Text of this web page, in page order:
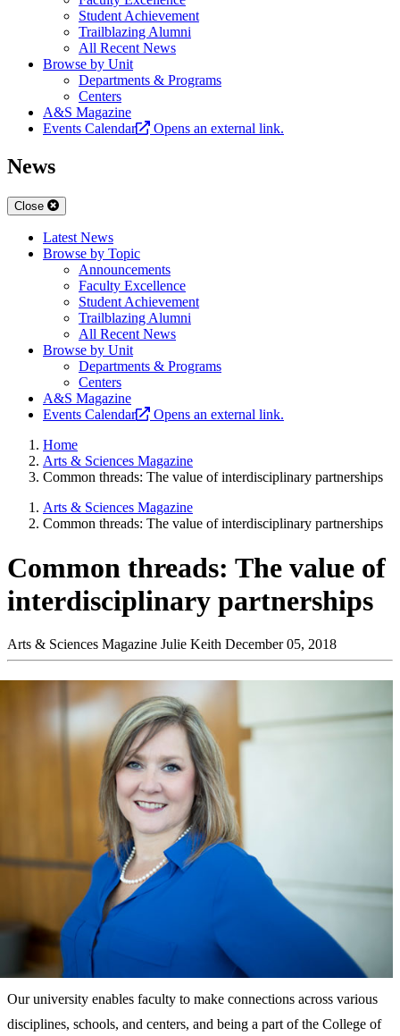
Student Achievement
Trailblazing Alumni
All Recent News
Browse by Unit
Departments & Programs
Centers
A&S Magazine
Events Calendar
Opens an external link.
News
Close
Latest News
Browse by Topic
Announcements
Faculty Excellence
Student Achievement
Trailblazing Alumni
All Recent News
Browse by Unit
Departments & Programs
Centers
A&S Magazine
Events Calendar
Opens an external link.
Home
Arts & Sciences Magazine
Common threads: The value of interdisciplinary partnerships
Arts & Sciences Magazine
Common threads: The value of interdisciplinary partnerships
Common threads: The value of
interdisciplinary partnerships
Arts & Sciences Magazine Julie Keith December 05, 2018
Our university enables faculty to make connections across various
disciplines, schools, and centers, and being a part of the College of